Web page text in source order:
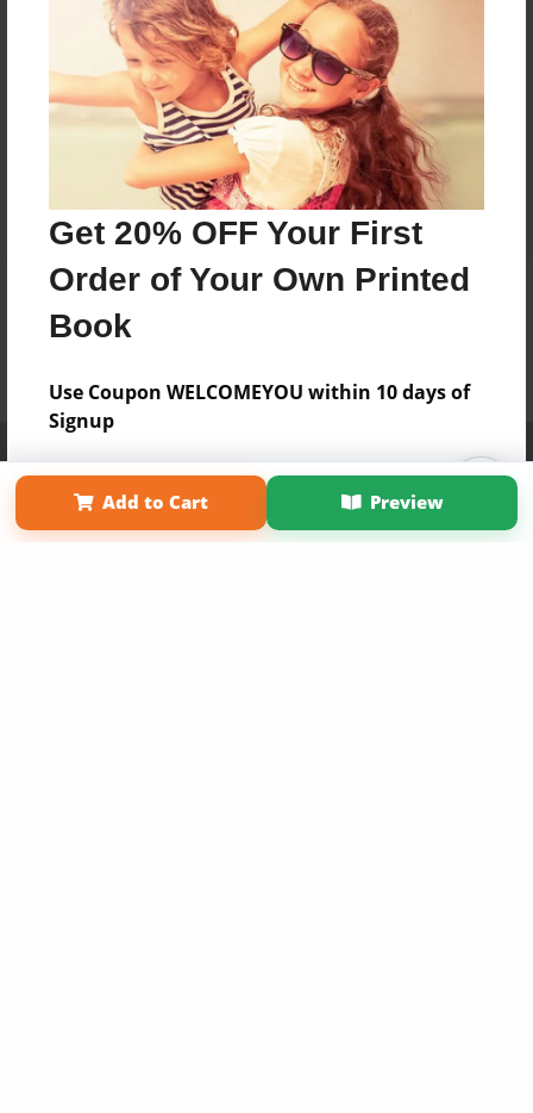
Get 20% OFF Your First
Order of Your Own Printed
Book
Use Coupon WELCOMEYOU within 10 days of
Signup
Sign Up Now
Add to Cart Preview
Term of Use
Why Bookemon